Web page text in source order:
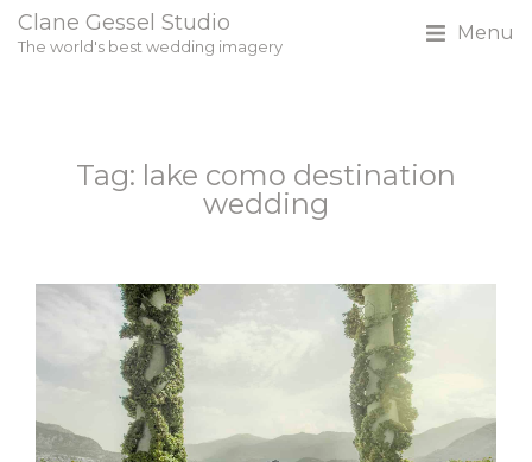
Clane Gessel Studio
The world's best wedding imagery
Menu
Tag: lake como destination
wedding